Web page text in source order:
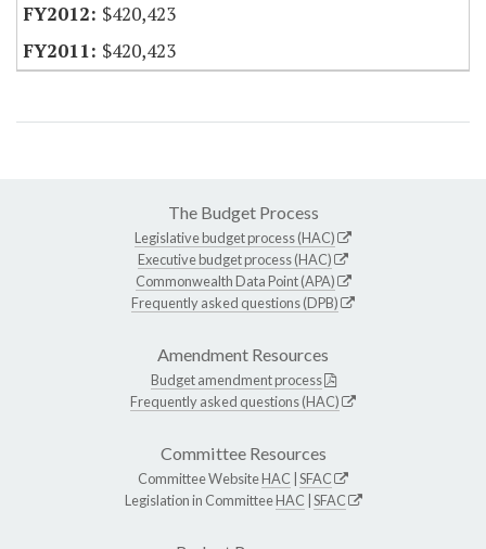
$420,423
$420,423
The Budget Process
Legislative budget process (HAC)
Executive budget process (HAC)
Commonwealth Data Point (APA)
Frequently asked questions (DPB)
Amendment Resources
Budget amendment process
Frequently asked questions (HAC)
Committee Resources
Committee WebsiteHAC SFAC
Legislation in CommitteeHAC SFAC